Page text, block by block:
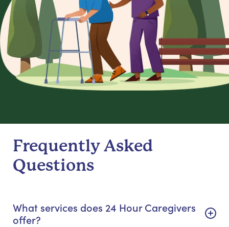
Frequently Asked
Questions
What services does 24 Hour Caregivers
offer?